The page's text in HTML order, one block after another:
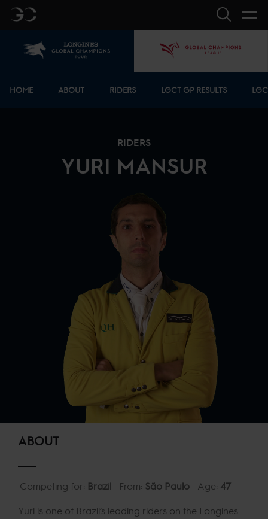
GC Search
HOME ABOUT RIDERS LGCT GP RESULTS
RIDERS
YURI MANSUR
ABOUT
Competing for: Brazil From: São Paulo Age: 47
Yuri is one of Brazil’s leading riders on the Longines